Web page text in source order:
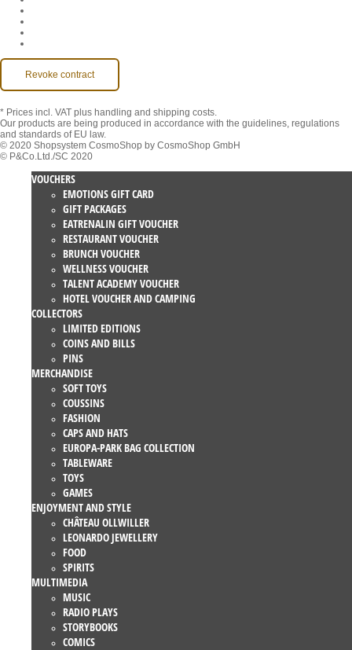
Revoke contract
* Prices incl. VAT plus handling and shipping costs.
Our products are being produced in accordance with the guidelines, regulations
and standards of EU law.
© 2020 Shopsystem CosmoShop by CosmoShop GmbH
© P&Co.Ltd./SC 2020
VOUCHERS
EMOTIONS GIFT CARD
GIFT PACKAGES
EATRENALIN GIFT VOUCHER
RESTAURANT VOUCHER
BRUNCH VOUCHER
WELLNESS VOUCHER
TALENT ACADEMY VOUCHER
HOTEL VOUCHER AND CAMPING
COLLECTORS
LIMITED EDITIONS
COINS AND BILLS
PINS
MERCHANDISE
SOFT TOYS
COUSSINS
FASHION
CAPS AND HATS
EUROPA-PARK BAG COLLECTION
TABLEWARE
TOYS
GAMES
ENJOYMENT AND STYLE
CHÂTEAU OLLWILLER
LEONARDO JEWELLERY
FOOD
SPIRITS
MULTIMEDIA
MUSIC
RADIO PLAYS
STORYBOOKS
COMICS